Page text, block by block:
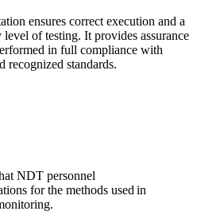
ensures correct execution and a
of testing. It provides assurance
in full compliance with
recognized standards.
NDT personnel
for the methods used in